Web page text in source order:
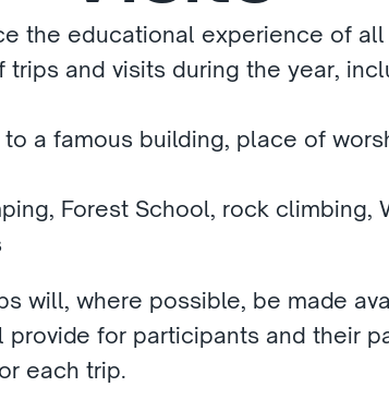
the educational experience of
and visits during the year,
a famous building, place of
Forest School, rock climbing,
will, where possible, be made
for participants and their
each trip.